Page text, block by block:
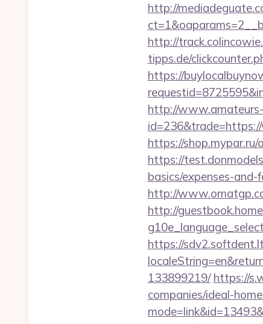
http://
http://
tipps.de/
https://
http://
https://
https://
basics/expenses-and-
http://
http://
https://
133899219/ https://
companies/ideal-